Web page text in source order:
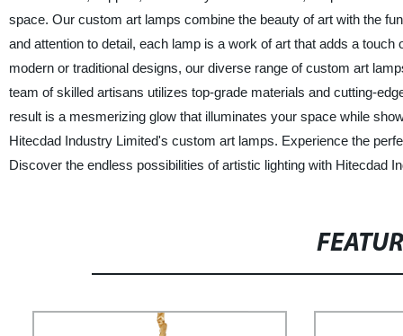
space. Our custom art lamps combine the beauty of art with the
and attention to detail, each lamp is a work of art that adds a
modern or traditional designs, our diverse range of custom art
team of skilled artisans utilizes top-grade materials and cutting-
result is a mesmerizing glow that illuminates your space while
Hitecdad Industry Limited's custom art lamps. Experience the
Discover the endless possibilities of artistic lighting with Hitecdad